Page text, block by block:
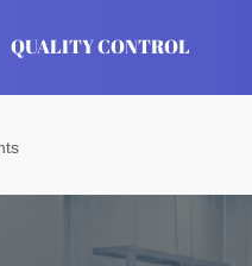
QUALITY CONTROL